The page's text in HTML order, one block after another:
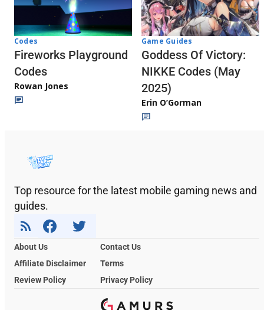
Codes
Fireworks Playground
Codes
Rowan Jones
Game Guides
Goddess Of Victory:
NIKKE Codes (May
2025)
Erin O’Gorman
Top resource for the latest mobile gaming news and
guides.
About Us
Contact Us
Affiliate Disclaimer
Terms
Review Policy
Privacy Policy